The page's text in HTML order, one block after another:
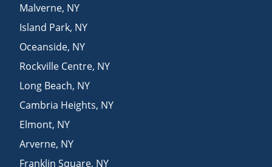
Malverne, NY
Island Park, NY
Oceanside, NY
Rockville Centre, NY
Long Beach, NY
Cambria Heights, NY
Elmont, NY
Arverne, NY
Franklin Square, NY